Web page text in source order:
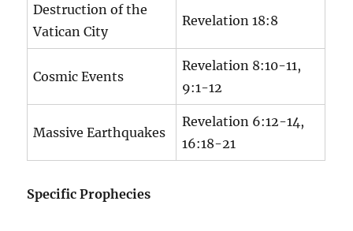
Destruction of the
Vatican City
Revelation 18:8
Cosmic Events
Revelation 8:10-11,
9:1-12
Massive Earthquakes
Revelation 6:12-14,
16:18-21
Specific Prophecies